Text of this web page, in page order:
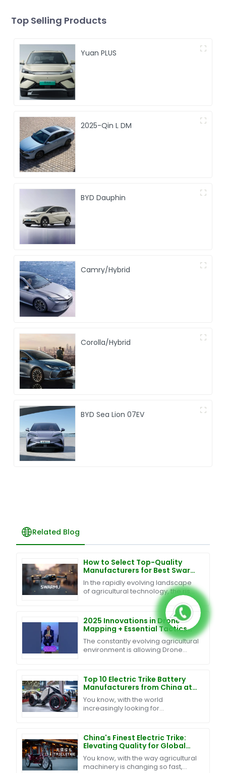
Top Selling Products
Yuan PLUS
2025-Qin L DM
BYD Dauphin
Camry/Hybrid
Corolla/Hybrid
BYD Sea Lion 07EV
Related Blog
How to Select Top-Quality
Manufacturers for Best Swarm
UAV Technology in 2023
In the rapidly evolving landscape
of agricultural technology, the rise
of Swarm UAV Technology is
revolutionizing farming practices,
promising
2025 Innovations in Drone
Mapping + Essential Tactics
for Global Buyers
The constantly evolving agricultural
environment is allowing Drone
efficient and
Top 10 Electric Trike Battery
Manufacturers from China at
the 137th Canton Fair
You know, with the world
increasingly looking for
really starting to catch
China's Finest Electric Trike:
Elevating Quality for Global
Success
You know, with the way agricultural
machinery is changing so fast,